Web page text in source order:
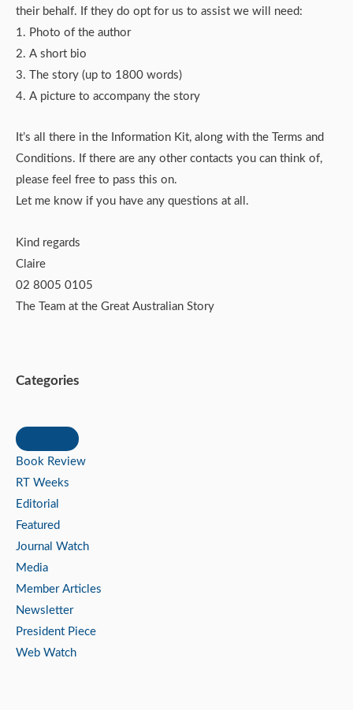
their behalf. If they do opt for us to assist we will need:
1. Photo of the author
2. A short bio
3. The story (up to 1800 words)
4. A picture to accompany the story
It’s all there in the Information Kit, along with the Terms and
Conditions. If there are any other contacts you can think of,
please feel free to pass this on.
Let me know if you have any questions at all.
Kind regards
Claire
02 8005 0105
The Team at the Great Australian Story
Categories
Book Review
RT Weeks
Editorial
Featured
Journal Watch
Media
Member Articles
Newsletter
President Piece
Web Watch